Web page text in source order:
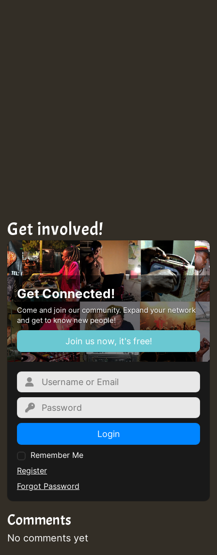
Get involved!
Get Connected!
Come and join our community. Expand your network
and get to know new people!
Join us now, it's free!
Login
Remember Me
Register
Forgot Password
Comments
No comments yet